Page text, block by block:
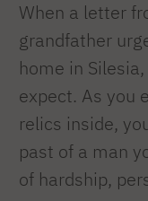
When a letter
grandfather
home in
expect. As you
relics inside,
past of a man
of hardship,